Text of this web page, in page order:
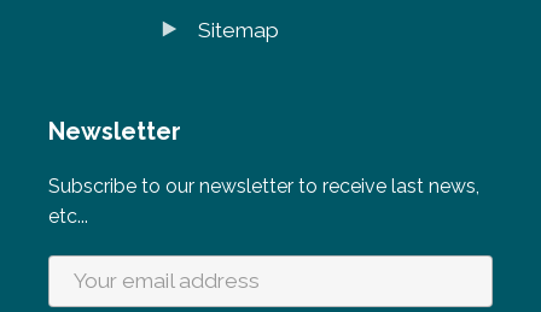
Sitemap
Newsletter
Subscribe to our newsletter to receive last news,
etc...